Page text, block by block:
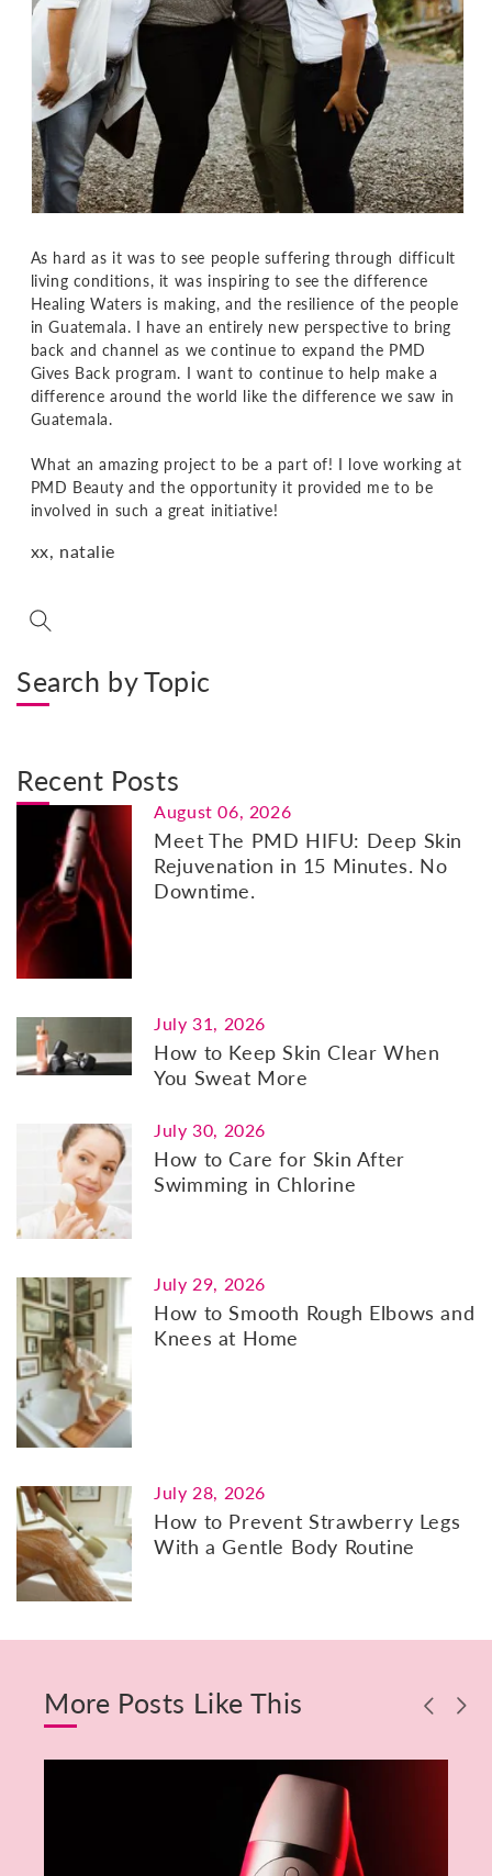
As hard as it was to see people suffering through difficult
living conditions, it was inspiring to see the difference
Healing Waters is making, and the resilience of the people
in Guatemala. I have an entirely new perspective to bring
back and channel as we continue to expand the PMD
Gives Back program. I want to continue to help make a
difference around the world like the difference we saw in
Guatemala.
What an amazing project to be a part of! I love working at
PMD Beauty and the opportunity it provided me to be
involved in such a great initiative!
xx, natalie
Search by Topic
Recent Posts
August 06, 2026
Meet The PMD HIFU: Deep Skin
Rejuvenation in 15 Minutes. No
Downtime.
July 31, 2026
How to Keep Skin Clear When
You Sweat More
July 30, 2026
How to Care for Skin After
Swimming in Chlorine
July 29, 2026
How to Smooth Rough Elbows and
Knees at Home
July 28, 2026
How to Prevent Strawberry Legs
With a Gentle Body Routine
More Posts Like This